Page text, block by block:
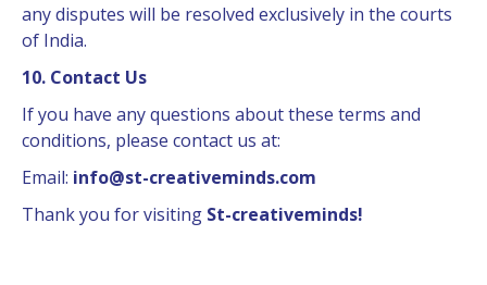
any disputes will be resolved exclusively in the courts
of India.
10. Contact Us
If you have any questions about these terms and
conditions, please contact us at:
Email: info@st-creativeminds.com
Thank you for visiting St-creativeminds!